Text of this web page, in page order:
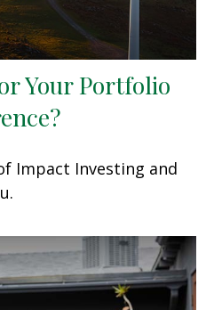
Your Portfolio
Impact Investing and